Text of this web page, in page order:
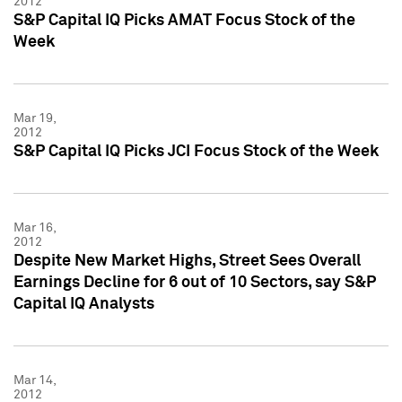
S&P Capital IQ Picks AMAT Focus Stock of the
Week
Mar 19,
2012
S&P Capital IQ Picks JCI Focus Stock of the Week
Mar 16,
2012
Despite New Market Highs, Street Sees Overall
Earnings Decline for 6 out of 10 Sectors, say S&P
Capital IQ Analysts
Mar 14,
2012